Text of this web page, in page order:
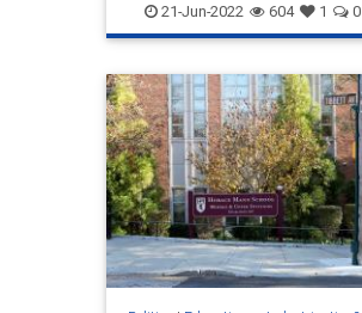
21-Jun-2022 604 1 0